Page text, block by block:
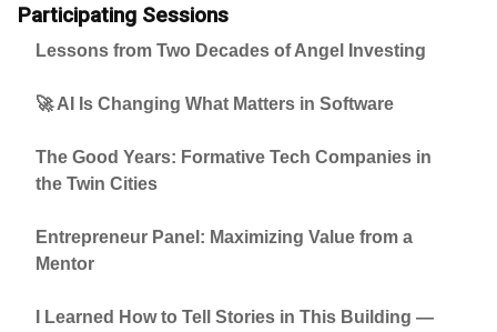
Participating Sessions
Lessons from Two Decades of Angel Investing
🚀 AI Is Changing What Matters in Software
The Good Years: Formative Tech Companies in
the Twin Cities
Entrepreneur Panel: Maximizing Value from a
Mentor
I Learned How to Tell Stories in This Building —